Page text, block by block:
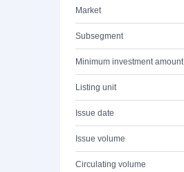
Market
Subsegment
Minimum investment amount
Listing unit
Issue date
Issue volume
Circulating volume